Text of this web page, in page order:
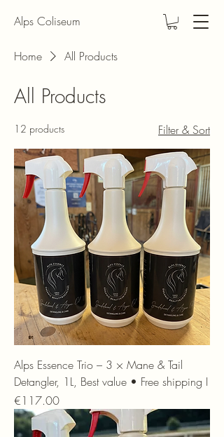
Alps Coliseum
Home All Products
All Products
12 products Filter & Sort
Alps Essence Trio – 3 × Mane & Tail
Detangler, 1L, Best value • Free shipping I
Price
€117.00